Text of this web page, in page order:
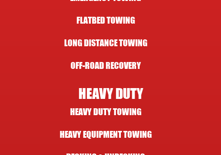
FLATBED TOWING
LONG DISTANCE TOWING
OFF-ROAD RECOVERY
HEAVY DUTY
HEAVY DUTY TOWING
HEAVY EQUIPMENT TOWING